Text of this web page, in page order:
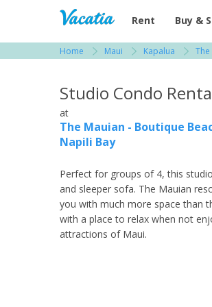
Vacation Rentals -
Rent Buy &
Home Maui Kapalua
Studio Condo
at
The Mauian - Boutique
Napili Bay
Perfect for groups of 4, this
and sleeper sofa. The Mauian
you with much more space than
with a place to relax when not
attractions of Maui.